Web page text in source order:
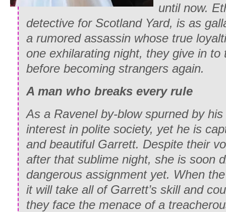
until now.
detective for Scotland Yard, is as
a rumored assassin whose true
one exhilarating night, they give in
before becoming strangers again.
A man who breaks every rule
As a Ravenel by-blow spurned by
interest in polite society, yet he is
and beautiful Garrett. Despite their
after that sublime night, she is soon
dangerous assignment yet. When
it will take all of Garrett’s skill and
they face the menace of a